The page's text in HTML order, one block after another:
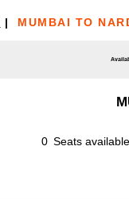
| MUMBAI TO
0 Seats